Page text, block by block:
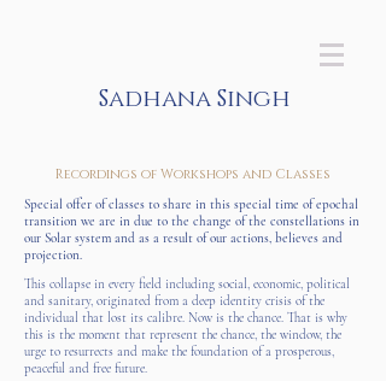
Sadhana Singh
Recordings of Workshops and Classes
Special offer of classes to share in this special time of epochal
transition we are in due to the change of the constellations in
our Solar system and as a result of our actions, believes and
projection.
This collapse in every field including social, economic, political
and sanitary, originated from a deep identity crisis of the
individual that lost its calibre. Now is the chance. That is why
this is the moment that represent the chance, the window, the
urge to resurrects and make the foundation of a prosperous,
peaceful and free future.